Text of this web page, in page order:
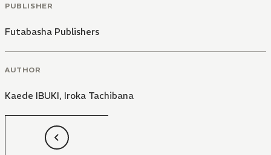
PUBLISHER
Futabasha Publishers
AUTHOR
Kaede IBUKI, Iroka Tachibana